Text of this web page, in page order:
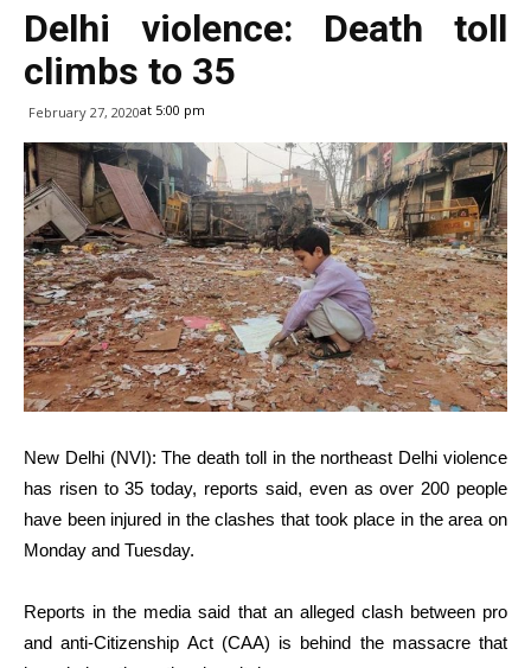
Delhi violence: Death toll
climbs to 35
February 27, 2020at 5:00 pm
New Delhi (NVI): The death toll in the northeast Delhi violence
has risen to 35 today, reports said, even as over 200 people
have been injured in the clashes that took place in the area on
Monday and Tuesday.
Reports in the media said that an alleged clash between pro
and anti-Citizenship Act (CAA) is behind the massacre that